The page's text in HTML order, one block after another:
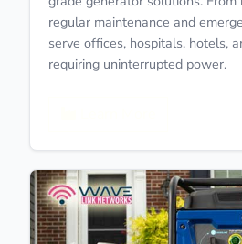
regular maintenance and
serve offices, hospitals, hotels,
requiring uninterrupted power.